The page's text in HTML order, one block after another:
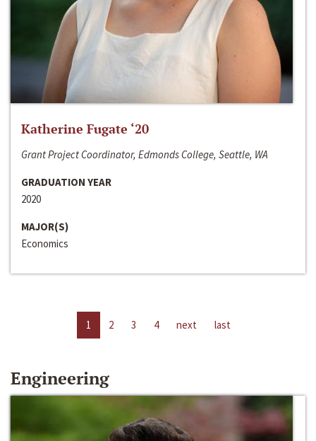
Katherine Fugate ‘20
Grant Project Coordinator, Edmonds College, Seattle, WA
GRADUATION YEAR
2020
MAJOR(S)
Economics
1 2 3 4 next last
Engineering